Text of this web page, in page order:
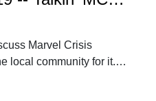
Marvel Crisis
local community for it.